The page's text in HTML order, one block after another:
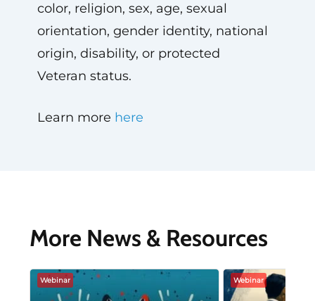
color, religion, sex, age, sexual
orientation, gender identity, national
origin, disability, or protected
Veteran status.
Learn more here
More News & Resources
Webinar Webinar